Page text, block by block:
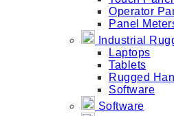
Operator
Panel
Industrial
Laptops
Tablets
Rugged
Software
Software